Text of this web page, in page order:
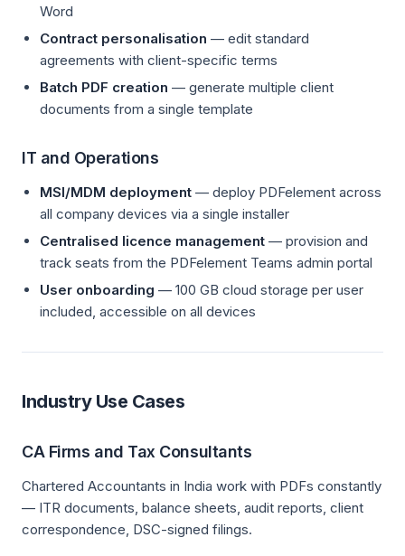
Word
Contract personalisation — edit standard
agreements with client-specific terms
Batch PDF creation — generate multiple client
documents from a single template
IT and Operations
MSI/MDM deployment — deploy PDFelement across
all company devices via a single installer
Centralised licence management — provision and
track seats from the PDFelement Teams admin portal
User onboarding — 100 GB cloud storage per user
included, accessible on all devices
Industry Use Cases
CA Firms and Tax Consultants
Chartered Accountants in India work with PDFs constantly
— ITR documents, balance sheets, audit reports, client
correspondence, DSC-signed filings.